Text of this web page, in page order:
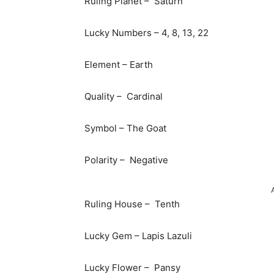
Lucky Numbers – 4, 8, 13, 22
Element – Earth
Quality – Cardinal
Symbol – The Goat
Polarity – Negative
Ruling House – Tenth
Lucky Gem – Lapis Lazuli
Lucky Flower – Pansy